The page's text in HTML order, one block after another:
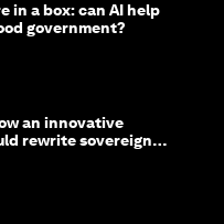
in a box: can AI help
government?
an innovative
rewrite sovereign